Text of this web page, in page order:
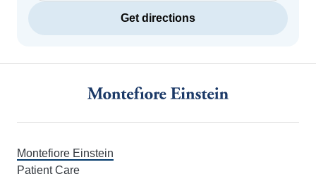
Get directions
Montefiore Einstein
Patient Care